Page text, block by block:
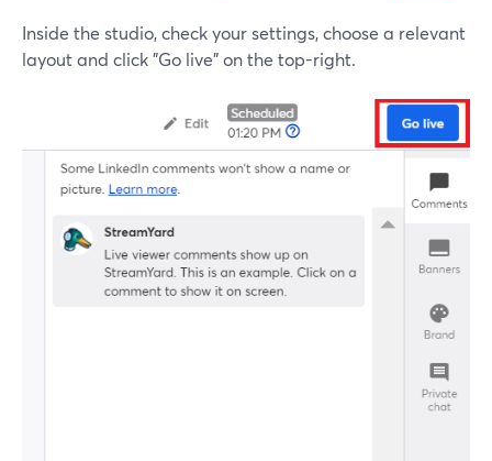
Inside the studio, check your settings, choose a relevant
layout and click "Go live" on the top-right.